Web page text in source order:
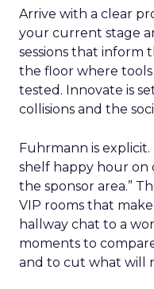
Arrive with a clear
your current stage
sessions that inform
the floor where
tested. Innovate is
collisions and the
Fuhrmann is
shelf happy hour on
the sponsor area.”
VIP rooms that
hallway chat to a
moments to
and to cut what will